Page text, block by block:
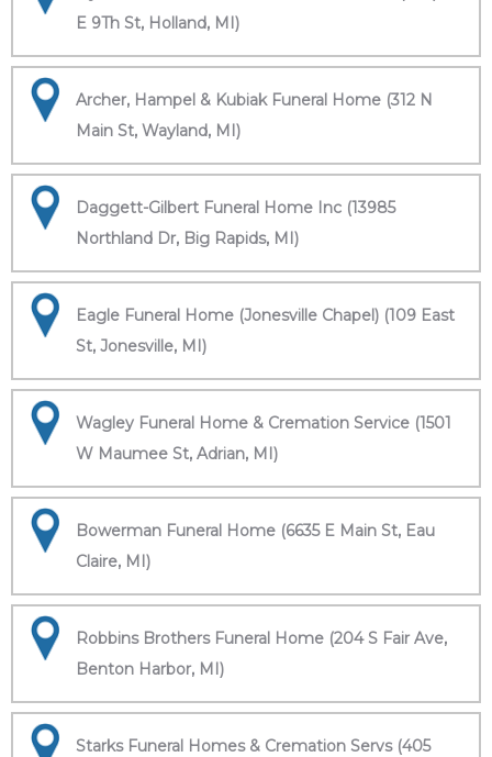
E 9Th St, Holland, MI)
Archer, Hampel & Kubiak Funeral Home (312 N
Main St, Wayland, MI)
Daggett-Gilbert Funeral Home Inc (13985
Northland Dr, Big Rapids, MI)
Eagle Funeral Home (Jonesville Chapel) (109 East
St, Jonesville, MI)
Wagley Funeral Home & Cremation Service (1501
W Maumee St, Adrian, MI)
Bowerman Funeral Home (6635 E Main St, Eau
Claire, MI)
Robbins Brothers Funeral Home (204 S Fair Ave,
Benton Harbor, MI)
Starks Funeral Homes & Cremation Servs (405